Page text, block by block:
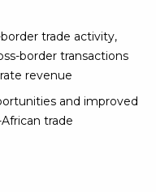
trade activity,
border transactions
revenue
and improved
trade